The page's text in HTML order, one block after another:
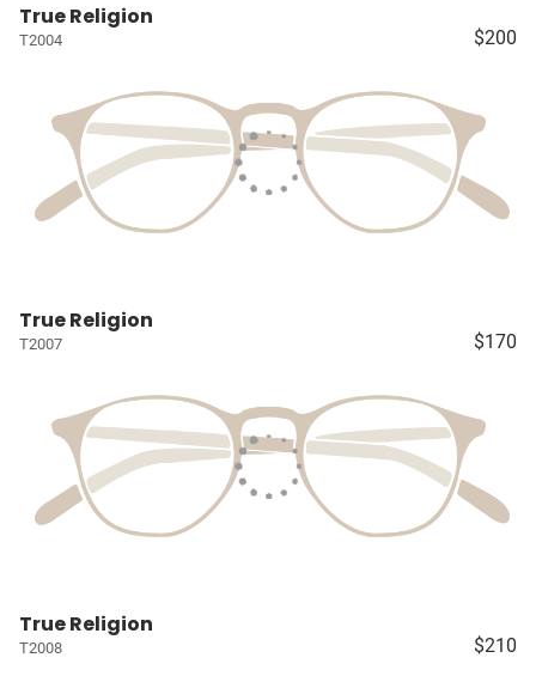
True Religion
T2004 $200
True Religion
T2007 $170
True Religion
T2008 $210